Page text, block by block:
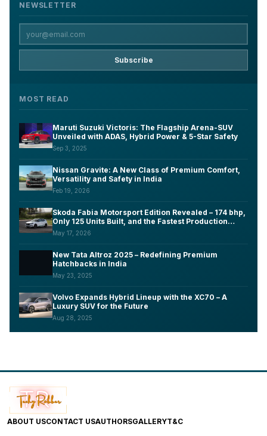
NEWSLETTER
Subscribe
MOST READ
Maruti Suzuki Victoris: The Flagship Arena-SUV
Unveiled with ADAS, Hybrid Power & 5-Star Safety
Sep 3, 2025
Nissan Gravite: A New Class of Premium Comfort,
Versatility and Safety in India
Feb 19, 2026
Skoda Fabia Motorsport Edition Revealed – 174 bhp,
Only 125 Units Built, and the Fastest Production
Fabia Ever Made
May 17, 2026
New Tata Altroz 2025 – Redefining Premium
Hatchbacks in India
May 23, 2025
Volvo Expands Hybrid Lineup with the XC70 – A
Luxury SUV for the Future
Aug 28, 2025
ABOUT USCONTACT USAUTHORSGALLERYT&C